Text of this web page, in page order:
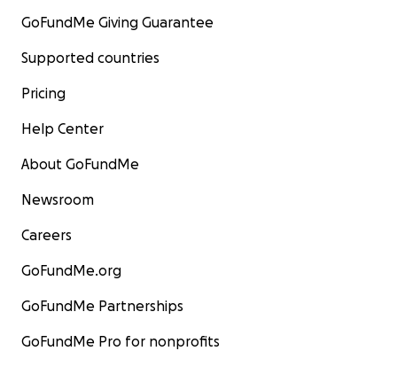
GoFundMe Giving Guarantee
Supported countries
Pricing
Help Center
About GoFundMe
Newsroom
Careers
GoFundMe.org
GoFundMe Partnerships
GoFundMe Pro for nonprofits